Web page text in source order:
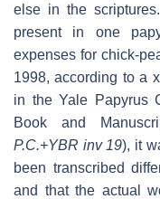
else in the
present in one
expenses for chick-
1998, according to a
in the Yale Papyrus
Book and
P.C.+YBR inv 19), it
been transcribed
and that the actual